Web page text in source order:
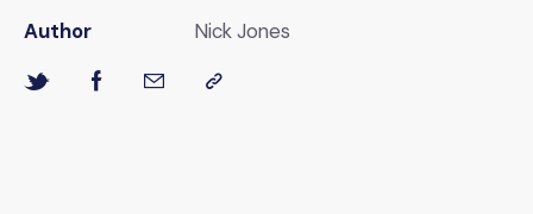
Author
Nick Jones